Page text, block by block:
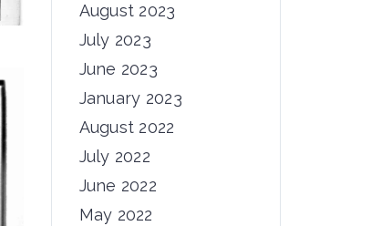
August 2023
July 2023
June 2023
January 2023
August 2022
July 2022
June 2022
May 2022